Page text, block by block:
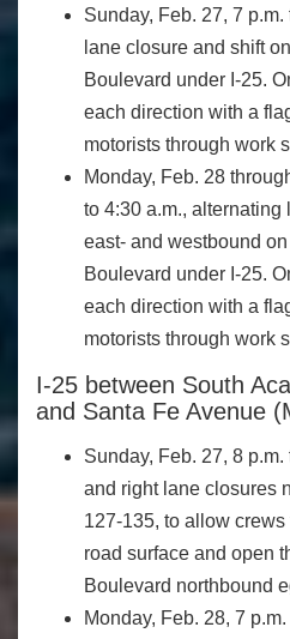
Sunday, Feb. 27, 7
lane closure and shift
Boulevard under I-25.
each direction with a
motorists through work
Monday, Feb. 28
to 4:30 a.m.,
east- and westbound
Boulevard under I-25.
each direction with a
motorists through work
I-25 between South
and Santa Fe Avenue
Sunday, Feb. 27, 8
and right lane closures
127-135, to allow
road surface and open
Boulevard northbound
Monday, Feb. 28, 7